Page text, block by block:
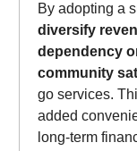
By adopting a
diversify
dependency
community
go services.
added
long-term